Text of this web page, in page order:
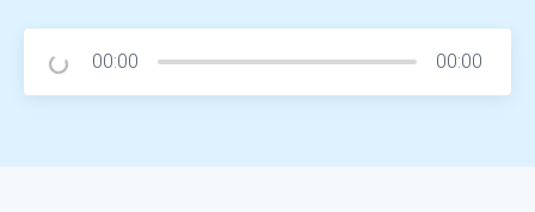
00:00 00:00